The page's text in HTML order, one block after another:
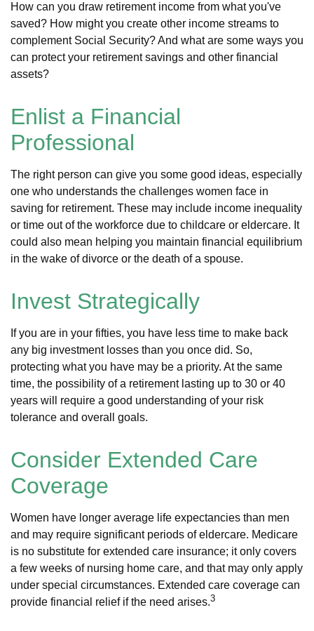
How can you draw retirement income from what you've
saved? How might you create other income streams to
complement Social Security? And what are some ways you
can protect your retirement savings and other financial
assets?
Enlist a Financial
Professional
The right person can give you some good ideas, especially
one who understands the challenges women face in
saving for retirement. These may include income inequality
or time out of the workforce due to childcare or eldercare. It
could also mean helping you maintain financial equilibrium
in the wake of divorce or the death of a spouse.
Invest Strategically
If you are in your fifties, you have less time to make back
any big investment losses than you once did. So,
protecting what you have may be a priority. At the same
time, the possibility of a retirement lasting up to 30 or 40
years will require a good understanding of your risk
tolerance and overall goals.
Consider Extended Care
Coverage
Women have longer average life expectancies than men
and may require significant periods of eldercare. Medicare
is no substitute for extended care insurance; it only covers
a few weeks of nursing home care, and that may only apply
under special circumstances. Extended care coverage can
provide financial relief if the need arises.3